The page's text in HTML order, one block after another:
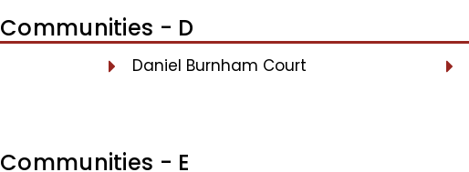
Communities - D
Daniel Burnham Court
Communities - E